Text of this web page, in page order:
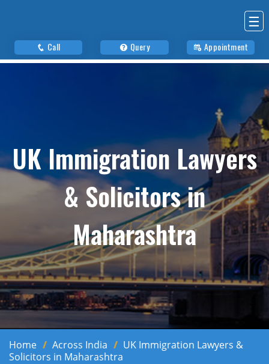
☰
Call Query Appointment
UK Immigration Lawyers
& Solicitors in
Maharashtra
Home Across India
UK Immigration Lawyers &
Solicitors in Maharashtra